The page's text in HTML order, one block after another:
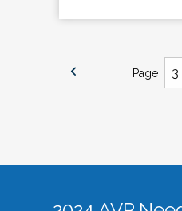
Page